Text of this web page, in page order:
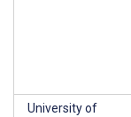
University of